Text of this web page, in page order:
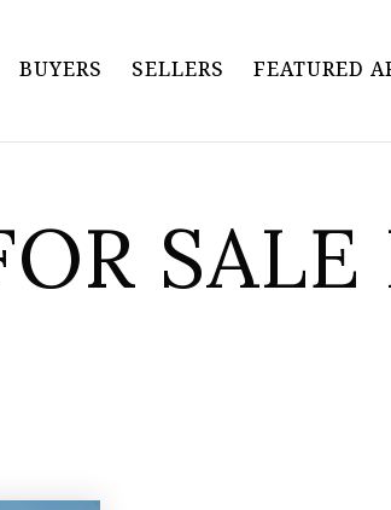
BUYERS SELLERS FEATURED